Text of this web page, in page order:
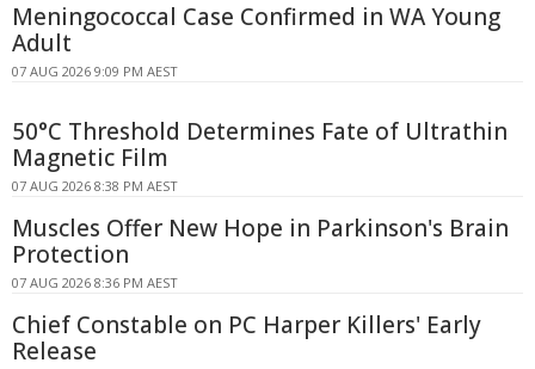
Meningococcal Case Confirmed in WA Young
Adult
07 AUG 2026 9:09 PM AEST
50°C Threshold Determines Fate of Ultrathin
Magnetic Film
07 AUG 2026 8:38 PM AEST
Muscles Offer New Hope in Parkinson's Brain
Protection
07 AUG 2026 8:36 PM AEST
Chief Constable on PC Harper Killers' Early
Release